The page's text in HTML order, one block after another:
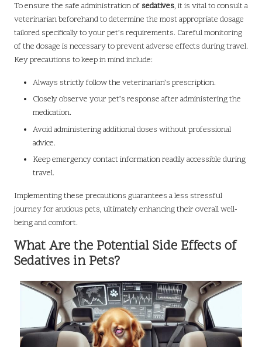
To ensure the safe administration of sedatives, it is vital to consult a
veterinarian beforehand to determine the most appropriate dosage
tailored specifically to your pet’s requirements. Careful monitoring
of the dosage is necessary to prevent adverse effects during travel.
Key precautions to keep in mind include:
Always strictly follow the veterinarian’s prescription.
Closely observe your pet’s response after administering the
medication.
Avoid administering additional doses without professional
advice.
Keep emergency contact information readily accessible during
travel.
Implementing these precautions guarantees a less stressful
journey for anxious pets, ultimately enhancing their overall well-
being and comfort.
What Are the Potential Side Effects of
Sedatives in Pets?